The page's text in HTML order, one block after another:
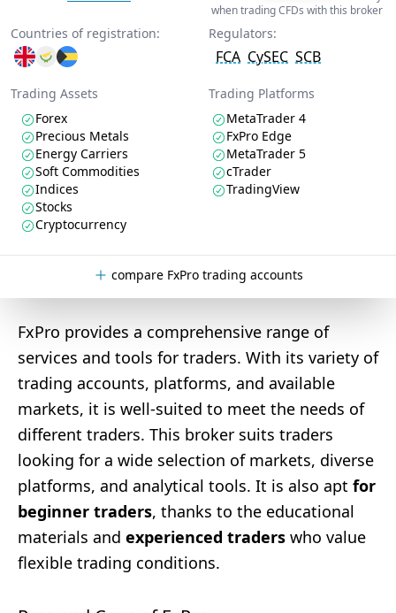
when trading CFDs with this broker
Countries of registration: Regulators:
FCA CySEC SCB
Trading Assets
Forex
Precious Metals
Energy Carriers
Soft Commodities
Indices
Stocks
Cryptocurrency
Trading Platforms
MetaTrader 4
FxPro Edge
MetaTrader 5
cTrader
TradingView
compare FxPro trading accounts
FxPro provides a comprehensive range of
services and tools for traders. With its variety of
trading accounts, platforms, and available
markets, it is well-suited to meet the needs of
different traders. This broker suits traders
looking for a wide selection of markets, diverse
platforms, and analytical tools. It is also apt for
beginner traders, thanks to the educational
materials and experienced traders who value
flexible trading conditions.